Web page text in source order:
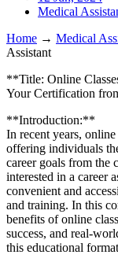
Medical
Home → Medical
Assistant
**Title: Online
Your Certification
**Introduction:**
In recent years,
offering individuals
career goals from the
interested in a career
convenient and
and ‍training. In⁢ this
benefits of⁤ online
success, and real-
this⁣ educational